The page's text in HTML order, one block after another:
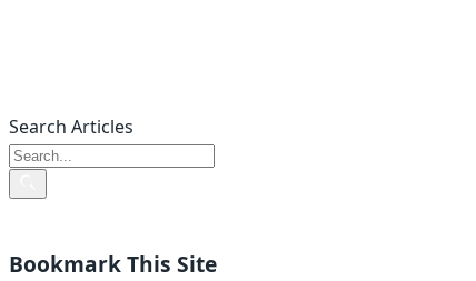
Search Articles
Bookmark This Site